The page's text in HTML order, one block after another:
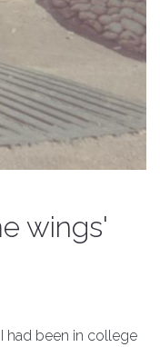
wings'
had been in college